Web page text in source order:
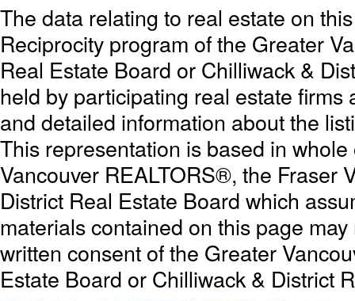
The data relating to real estate on
Reciprocity program of the Greater
Real Estate Board or Chilliwack &
held by participating real estate
and detailed information about the
This representation is based in
Vancouver REALTORS®, the Fraser
District Real Estate Board which
materials contained on this page
written consent of the Greater
Estate Board or Chilliwack & District